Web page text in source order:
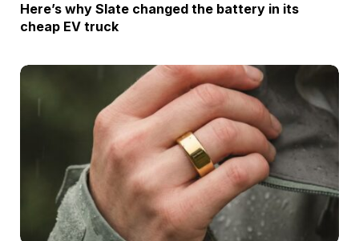
Here’s why Slate changed the battery in its
cheap EV truck